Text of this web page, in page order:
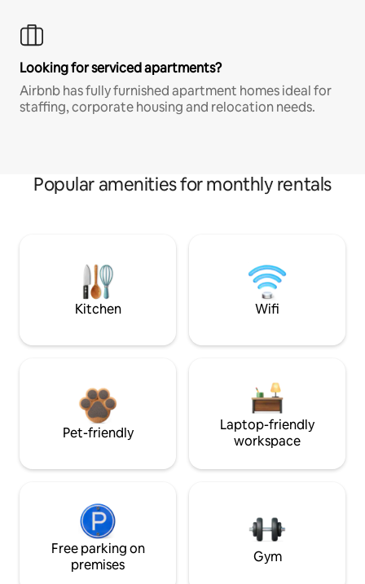
Looking for serviced apartments?
Airbnb has fully furnished apartment homes ideal for
staffing, corporate housing and relocation needs.
Popular amenities for monthly rentals
Kitchen Wifi
Pet-friendly
Laptop-friendly
workspace
Free parking on
premises
Gym